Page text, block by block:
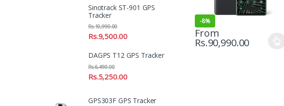
-8%
From
Rs.90,990.00
Sinotrack ST-901 GPS
Tracker
Rs.9,500.00
Rs.10,990.00
DAGPS T12 GPS Tracker
Rs.5,250.00
Rs.6,490.00
GPS303F GPS Tracker